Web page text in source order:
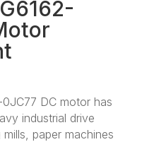
0JC77 DC motor has
industrial drive
paper machines